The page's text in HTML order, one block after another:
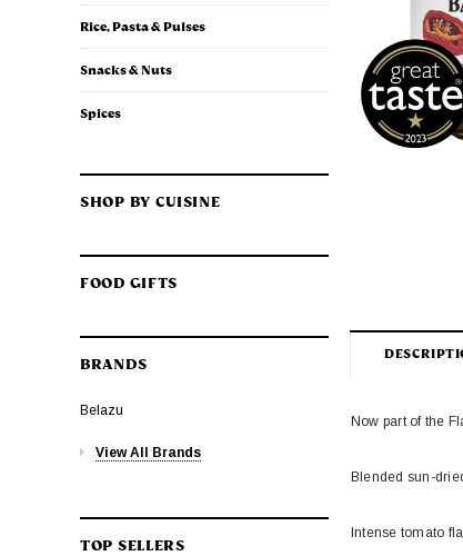
Rice, Pasta & Pulses
Snacks & Nuts
Spices
SHOP BY CUISINE
FOOD GIFTS
BRANDS
Belazu
View All Brands
TOP SELLERS
Now part of the
Blended sun-
Intense tomato